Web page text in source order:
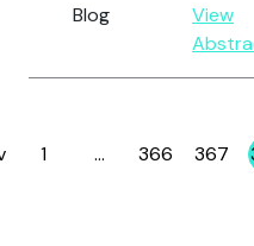
Blog
View
Page
1 … Page
366 Page
367